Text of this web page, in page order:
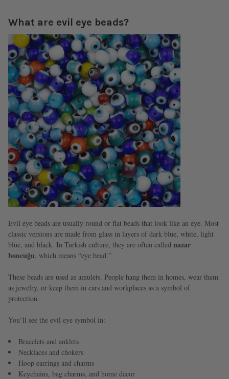
What are evil eye beads?
Evil eye beads are usually round or flat beads that look like an eye. Most
classic versions are made from glass in layers of dark blue, white, light
blue, and black. In Turkish culture, they are often called nazar
boncuğu, which means “eye bead.”
These beads are used as amulets. People hang them in homes, wear them
as jewelry, or keep them in cars and workplaces as a symbol of
protection.
You’ll see the evil eye symbol in:
Bracelets and anklets
Necklaces and chokers
Hoop earrings and charms
Keychains, bag charms, and home decor